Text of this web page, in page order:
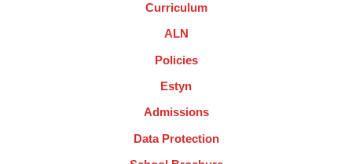
Curriculum
ALN
Policies
Estyn
Admissions
Data Protection